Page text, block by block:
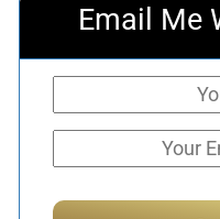
Email Me